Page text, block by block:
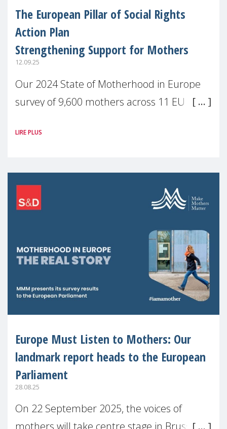
The European Pillar of Social Rights
Action Plan
Strengthening Support for Mothers
12.09.25
Our 2024 State of Motherhood in Europe
survey of 9,600 mothers across 11 EU
picture: motherhood is still not properly
LIRE PLUS
Europe Must Listen to Mothers: Our
landmark report heads to the European
Parliament
28.08.25
On 22 September 2025, the voices of
mothers will take centre stage in Brussels.